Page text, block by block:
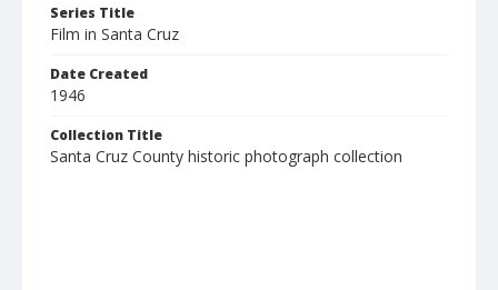
Series Title
Film in Santa Cruz
Date Created
1946
Collection Title
Santa Cruz County historic photograph collection